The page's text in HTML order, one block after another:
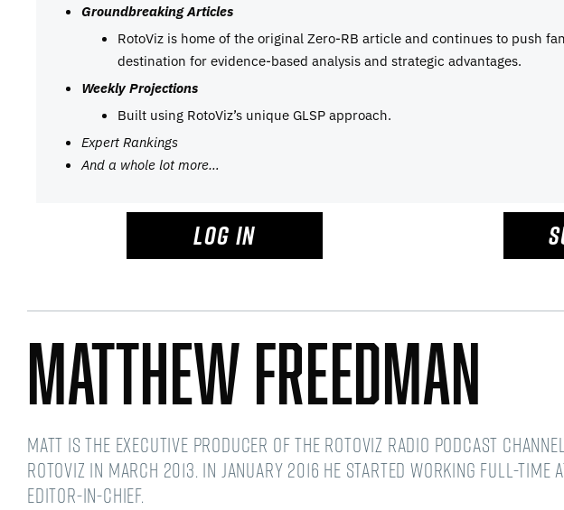
Groundbreaking Articles
RotoViz is home of the original Zero-RB article and continues to push
destination for evidence-based analysis and strategic advantages.
Weekly Projections
Built using RotoViz’s unique GLSP approach.
Expert Rankings
And a whole lot more…
LOG IN
Matthew Freedman
Matt is the Executive Producer of the RotoViz Radio podcast
RotoViz in March 2013. In January 2016 he started working full-time
Editor-in-Chief.